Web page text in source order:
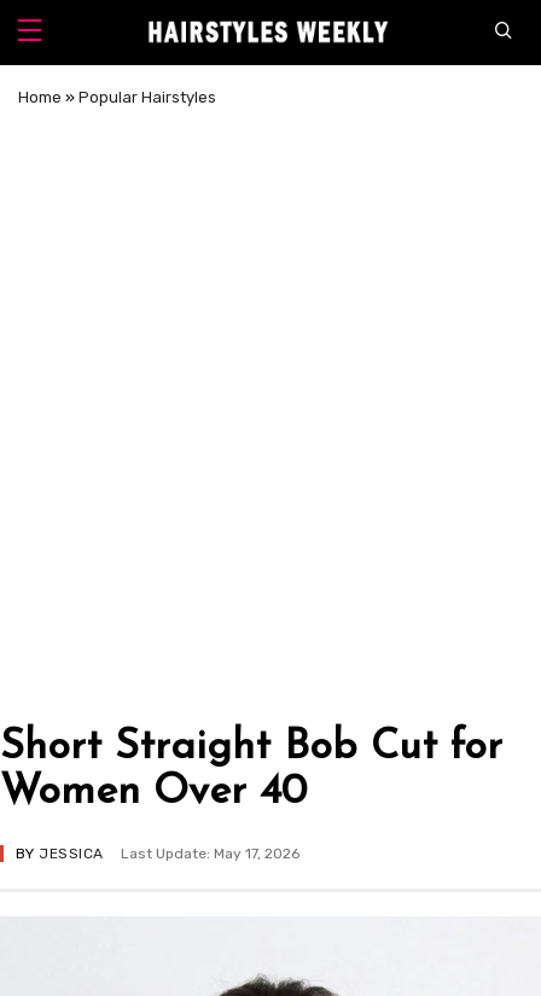
Home » Popular Hairstyles
Short Straight Bob Cut for
Women Over 40
BY JESSICA Last Update: May 17, 2026